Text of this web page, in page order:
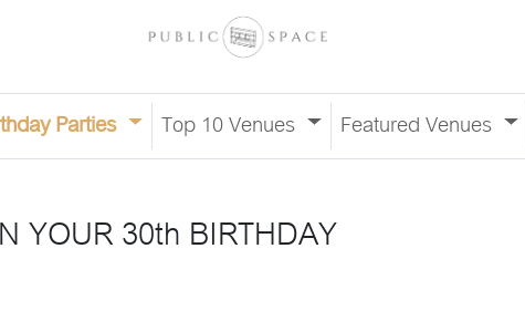
Parties Top 10 Venues Featured Venues
YOUR 30th BIRTHDAY